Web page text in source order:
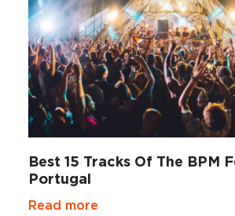
Best 15 Tracks Of The BPM
Portugal
Read more